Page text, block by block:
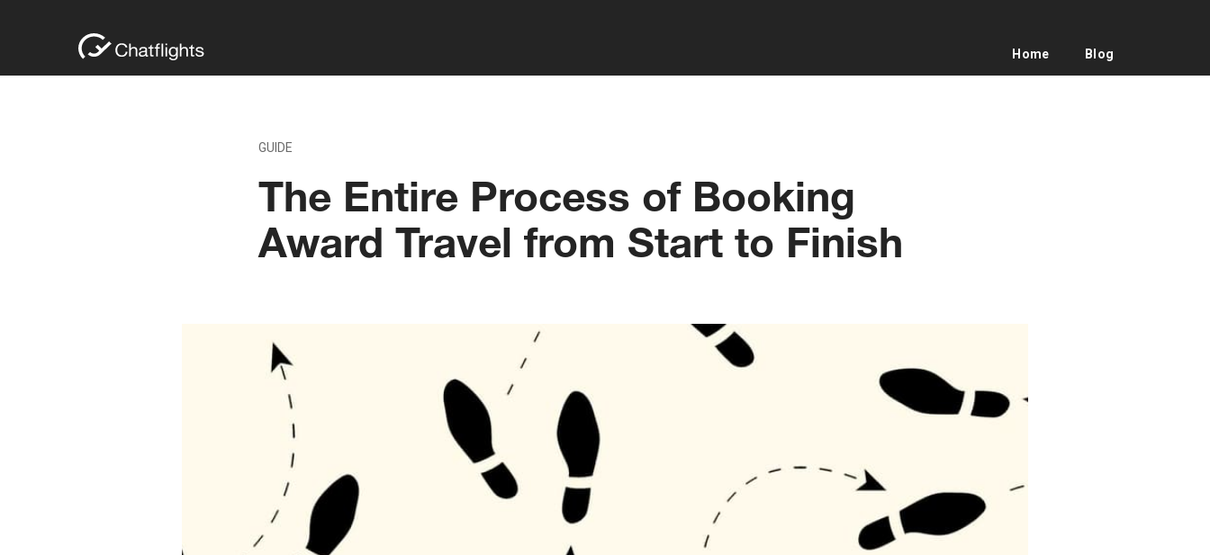
Home Blog
GUIDE
The Entire Process of Booking
Award Travel from Start to Finish